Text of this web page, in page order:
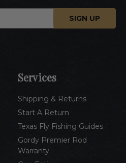
Services
Shipping & Returns
Start A Return
Texas Fly Fishing Guides
Gordy Premier Rod
Warranty